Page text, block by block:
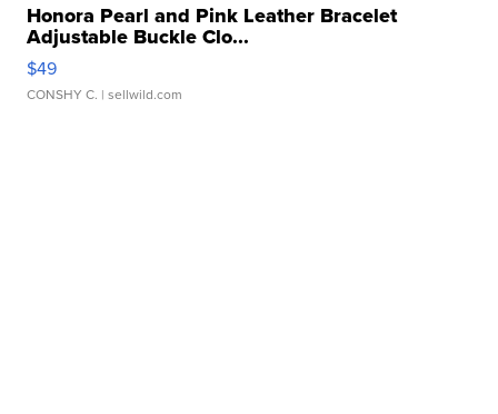
Honora Pearl and Pink Leather Bracelet
Adjustable Buckle Clo...
$49
CONSHY C. | sellwild.com